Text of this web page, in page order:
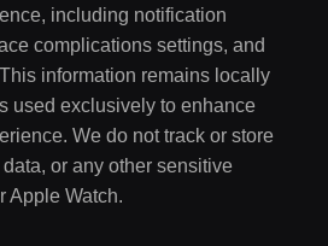
including notification
complications settings, and
information remains locally
used exclusively to enhance
We do not track or store
or any other sensitive
Apple Watch.